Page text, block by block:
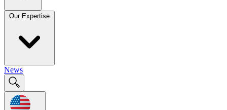
Our Expertise
News